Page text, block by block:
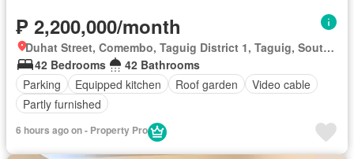
₱ 2,200,000/month
Duhat Street, Comembo, Taguig District 1, Taguig, Southern Manila District
42 Bedrooms
42 Bathrooms
Parking
Equipped kitchen Roof garden
Video cable
Partly furnished
6 hours ago on - Property Pro